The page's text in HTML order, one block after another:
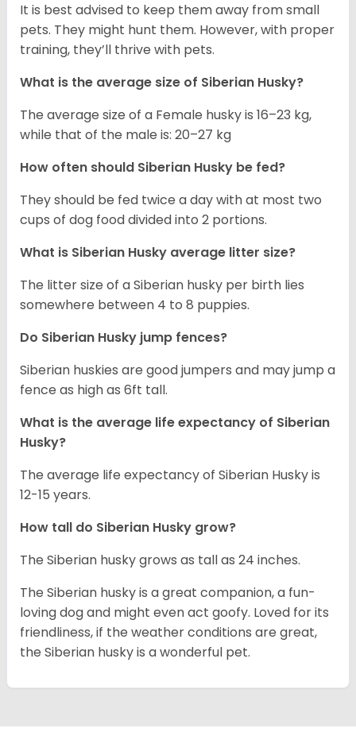
It is best advised to keep them away from small
pets. They might hunt them. However, with proper
training, they’ll thrive with pets.
What is the average size of Siberian Husky?
The average size of a Female husky is 16–23 kg,
while that of the male is: 20–27 kg
How often should Siberian Husky be fed?
They should be fed twice a day with at most two
cups of dog food divided into 2 portions.
What is Siberian Husky average litter size?
The litter size of a Siberian husky per birth lies
somewhere between 4 to 8 puppies.
Do Siberian Husky jump fences?
Siberian huskies are good jumpers and may jump a
fence as high as 6ft tall.
What is the average life expectancy of Siberian
Husky?
The average life expectancy of Siberian Husky is
12-15 years.
How tall do Siberian Husky grow?
The Siberian husky grows as tall as 24 inches.
The Siberian husky is a great companion, a fun-
loving dog and might even act goofy. Loved for its
friendliness, if the weather conditions are great,
the Siberian husky is a wonderful pet.